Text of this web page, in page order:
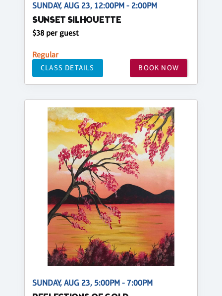
SUNDAY, AUG 23, 12:00PM - 2:00PM
SUNSET SILHOUETTE
$38 per guest
Regular
CLASS DETAILS BOOK NOW
SUNDAY, AUG 23, 5:00PM - 7:00PM